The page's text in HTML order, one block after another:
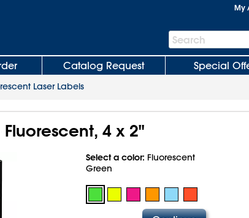
My
Search
Bar
Search
Catalog Request Special
Laser Labels
Fluorescent, 4 x 2"
Select a color: Fluorescent
Green